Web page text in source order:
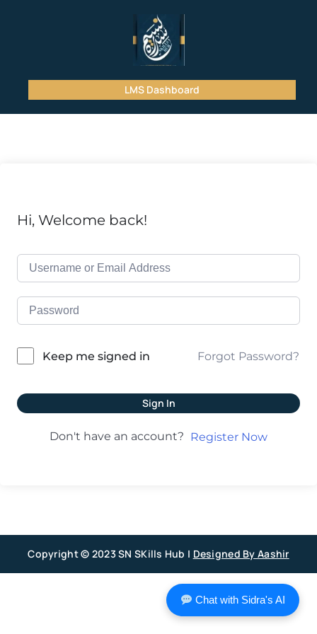
LMS Dashboard
Hi, Welcome back!
Keep me signed in Forgot Password?
Sign In
Don't have an account? Register Now
Copyright © 2023 SN SKills Hub | Designed By Aashir
Chat with Sidra's AI